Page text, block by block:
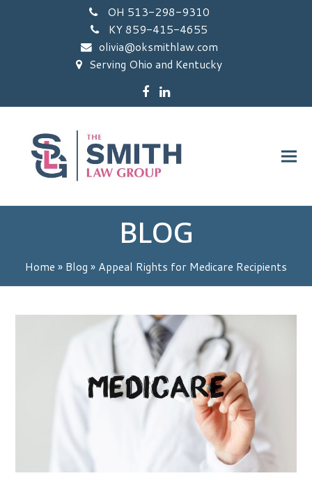
OH 513-298-9310
KY 859-415-4655
olivia@oksmithlaw.com
Serving Ohio and Kentucky
Facebook
LinkedIn
BLOG
Home » Blog » Appeal Rights for Medicare Recipients